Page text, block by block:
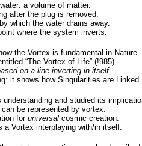
a volume of matter.
after the plug is removed.
which the water drains away.
where the system inverts.
the Vortex is fundamental in Nature.
“The Vortex of Life” (!985).
on a line inverting in itself.
it shows how Singularities are Linked.
and studied its
be represented by vortex.
for universal cosmic creation.
a Vortex interplaying with/in itself.